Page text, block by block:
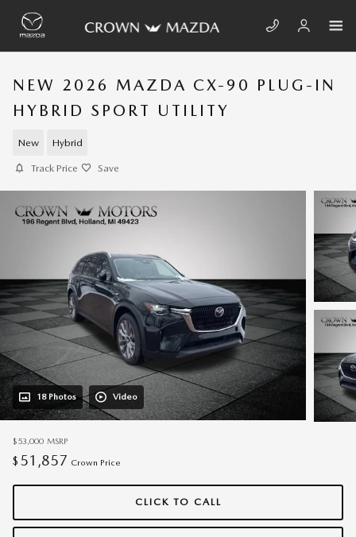
NEW 2026 MAZDA CX-90 PLUG-IN
HYBRID SPORT UTILITY
New Hybrid
Track Price Save
18 Photos Video
$53,000 MSRP
$ 51,857 Crown Price
CLICK TO CALL